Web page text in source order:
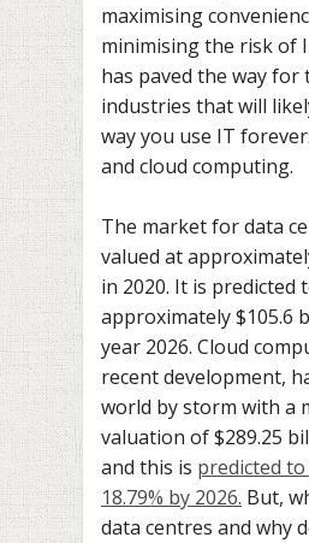
maximising
minimising the risk of
has paved the way for
industries that will
way you use IT
and cloud computing.
The market for data
valued at
in 2020. It is predicted
approximately $105.6
year 2026. Cloud
recent development,
world by storm with a
valuation of $289.25
and this is predicted
18.79% by 2026. But,
data centres and why